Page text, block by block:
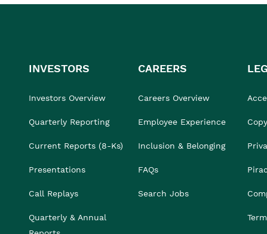
INVESTORS
Investors Overview
Quarterly Reporting
Current Reports (8-Ks)
Presentations
Call Replays
Quarterly & Annual
CAREERS
Careers Overview
Employee Experience
Inclusion & Belonging
FAQs
Search Jobs